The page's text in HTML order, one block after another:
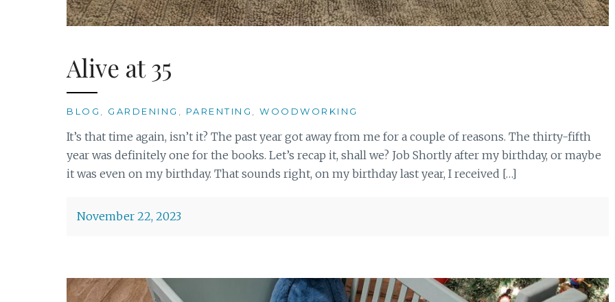
Alive at 35
BLOG , GARDENING , PARENTING , WOODWORKING
It’s that time again, isn’t it? The past year got away from me for a couple of reasons. The thirty-fifth
year was definitely one for the books. Let’s recap it, shall we? Job Shortly after my birthday, or maybe
it was even on my birthday. That sounds right, on my birthday last year, I received […]
November 22, 2023